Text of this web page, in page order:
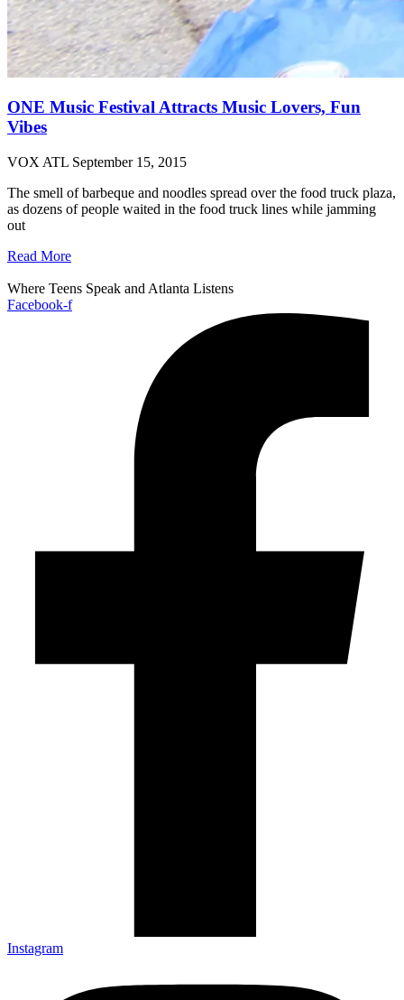
ONE Music Festival Attracts Music Lovers, Fun
Vibes
VOX ATL September 15, 2015
The smell of barbeque and noodles spread over the food truck plaza,
as dozens of people waited in the food truck lines while jamming
out
Read More
Where Teens Speak and Atlanta Listens
Facebook-f
Instagram